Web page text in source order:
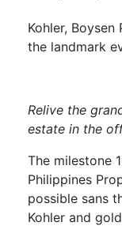
Kohler,
the landmark
Relive the
estate in the
The milestone
Philippines
possible sans
Kohler and